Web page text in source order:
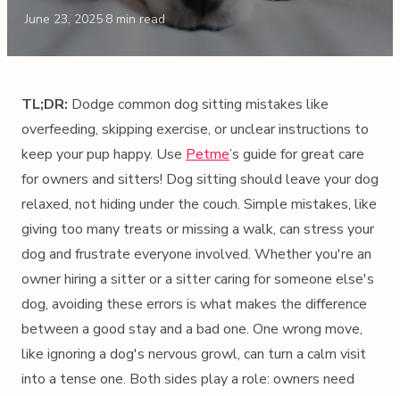
June 23, 2025·8 min read
TL;DR: Dodge common dog sitting mistakes like
overfeeding, skipping exercise, or unclear instructions to
keep your pup happy. Use Petme’s guide for great care
for owners and sitters! Dog sitting should leave your dog
relaxed, not hiding under the couch. Simple mistakes, like
giving too many treats or missing a walk, can stress your
dog and frustrate everyone involved. Whether you're an
owner hiring a sitter or a sitter caring for someone else's
dog, avoiding these errors is what makes the difference
between a good stay and a bad one. One wrong move,
like ignoring a dog's nervous growl, can turn a calm visit
into a tense one. Both sides play a role: owners need